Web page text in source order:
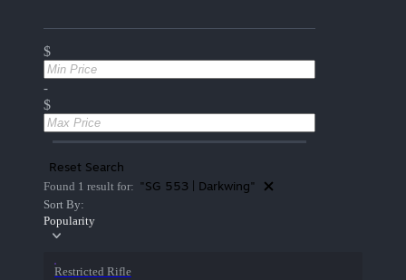
$
-
$
Reset Search
Found 1 result for: "SG 553 | Darkwing"
Sort By:
Popularity
Restricted Rifle